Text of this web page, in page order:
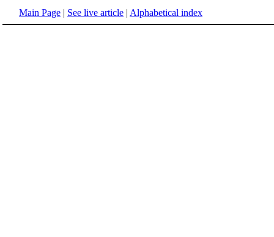
Main Page | See live article | Alphabetical index